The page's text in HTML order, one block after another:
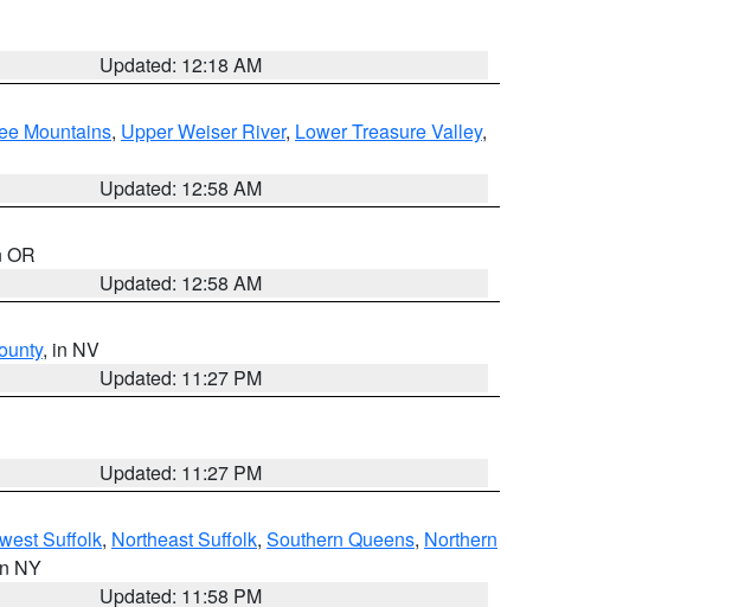
Updated: 12:18 AM
Mountains, Upper Weiser River, Lower Treasure Valley,
Updated: 12:58 AM
OR
Updated: 12:58 AM
, in NV
Updated: 11:27 PM
Updated: 11:27 PM
Suffolk, Northeast Suffolk, Southern Queens, Northern
NY
Updated: 11:58 PM